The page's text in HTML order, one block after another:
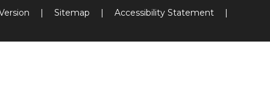
Sitemap Accessibility Statement